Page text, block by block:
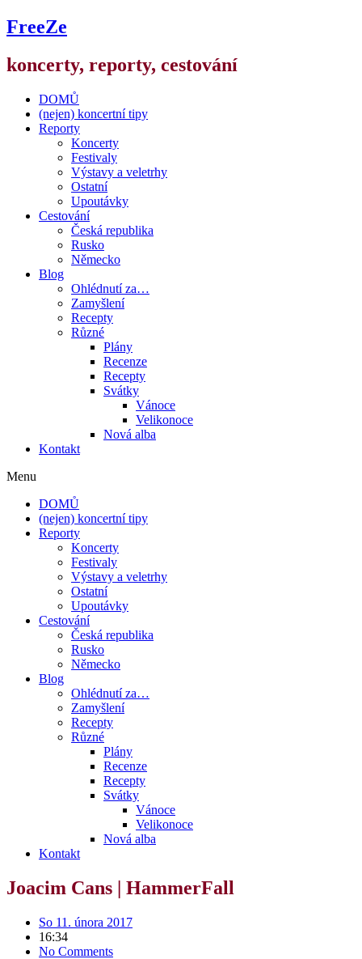
FreeZe
koncerty, reporty, cestování
DOMŮ
(nejen) koncertní tipy
Reporty
Koncerty
Festivaly
Výstavy a veletrhy
Ostatní
Upoutávky
Cestování
Česká republika
Rusko
Německo
Blog
Ohlédnutí za…
Zamyšlení
Recepty
Různé
Plány
Recenze
Recepty
Svátky
Vánoce
Velikonoce
Nová alba
Kontakt
Menu
DOMŮ
(nejen) koncertní tipy
Reporty
Koncerty
Festivaly
Výstavy a veletrhy
Ostatní
Upoutávky
Cestování
Česká republika
Rusko
Německo
Blog
Ohlédnutí za…
Zamyšlení
Recepty
Různé
Plány
Recenze
Recepty
Svátky
Vánoce
Velikonoce
Nová alba
Kontakt
Joacim Cans | HammerFall
So 11. února 2017
16:34
No Comments